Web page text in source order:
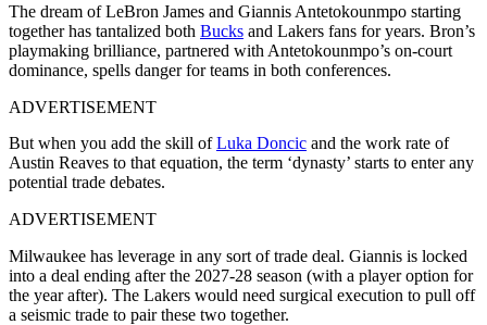
The dream of LeBron James and Giannis Antetokounmpo starting
together has tantalized both Bucks and Lakers fans for years. Bron’s
playmaking brilliance, partnered with Antetokounmpo’s on-court
dominance, spells danger for teams in both conferences.
ADVERTISEMENT
But when you add the skill ofLuka Doncic and the work rate of
Austin Reaves to that equation, the term ‘dynasty’ starts to enter any
potential trade debates.
ADVERTISEMENT
Milwaukee has leverage in any sort of trade deal. Giannis is locked
into a deal ending after the 2027-28 season (with a player option for
the year after). The Lakers would need surgical execution to pull off
a seismic trade to pair these two together.